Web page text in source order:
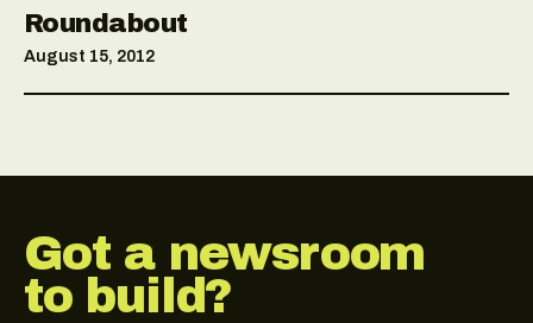
Roundabout
August 15, 2012
Got a newsroom
to build?